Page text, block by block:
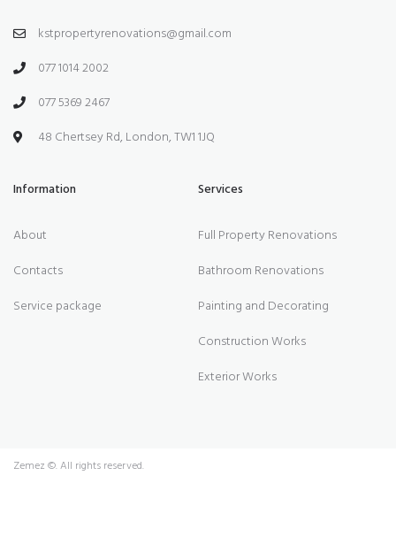
kstpropertyrenovations@gmail.com
077 1014 2002
077 5369 2467
48 Chertsey Rd, London, TW1 1JQ
Information
About
Contacts
Service package
Services
Full Property Renovations
Bathroom Renovations
Painting and Decorating
Construction Works
Exterior Works
Zemez ©. All rights reserved.